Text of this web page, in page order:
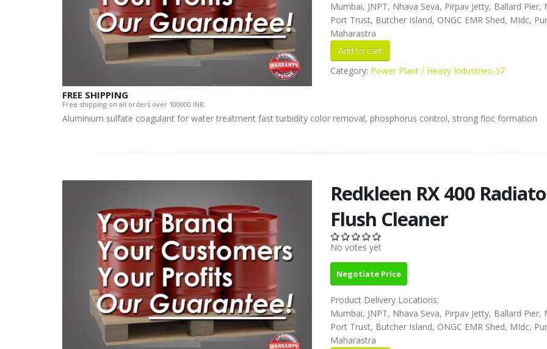
FREE SHIPPING
Free shipping on all orders over 100000 INR.
Mumbai, JNPT, Nhava Seva, Pirpav Jetty, Ballard Pier,
Port Trust, Butcher Island, ONGC EMR Shed, MIdc,
Maharastra
Category: Power Plant / Heavy Industries-37
Aluminium sulfate coagulant for water treatment fast turbidity color removal, phosphorus control, strong floc formation
Redkleen RX 400
Flush Cleaner
No votes yet
Negotiate Price
Product Delivery Locations:
Mumbai, JNPT, Nhava Seva, Pirpav Jetty, Ballard Pier,
Port Trust, Butcher Island, ONGC EMR Shed, MIdc,
Maharastra